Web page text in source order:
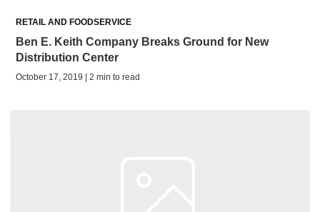
RETAIL AND FOODSERVICE
Ben E. Keith Company Breaks Ground for New
Distribution Center
October 17, 2019 | 2 min to read